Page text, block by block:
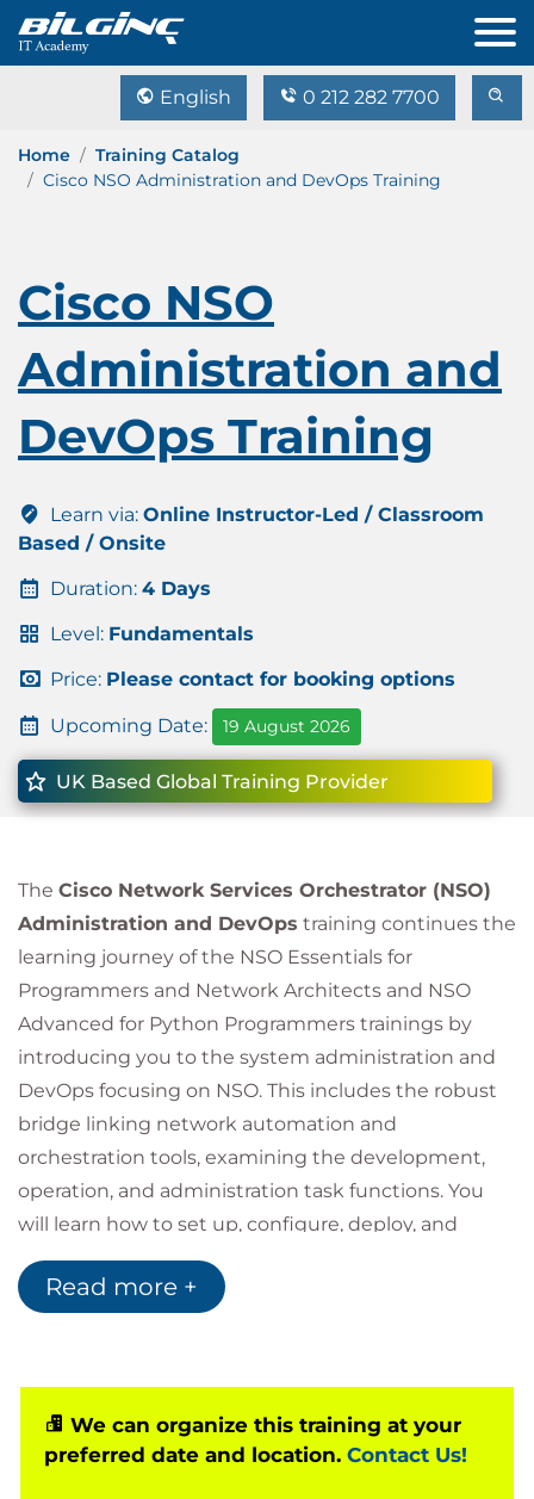
English 0 212 282 7700
Home
Training Catalog
Cisco NSO Administration and DevOps Training
Cisco NSO
Administration and
DevOps Training
Learn via: Online Instructor-Led / Classroom
Based / Onsite
Duration: 4 Days
Level: Fundamentals
Price: Please contact for booking options
Upcoming Date: 19 August 2026
UK Based Global Training Provider
The Cisco Network Services Orchestrator (NSO)
Administration and DevOps training continues the
learning journey of the NSO Essentials for
Programmers and Network Architects and NSO
Advanced for Python Programmers trainings by
introducing you to the system administration and
DevOps focusing on NSO. This includes the robust
bridge linking network automation and
orchestration tools, examining the development,
operation, and administration task functions. You
will learn how to set up, configure, deploy, and
maintain a Cisco NSO solution, and learn best
practices for using DevOps. The examples shown in
new or existing NSO instances.
The training guides you through the setup of
production-ready NSO instances using system
Read more +
We can organize this training at your
preferred date and location. Contact Us!